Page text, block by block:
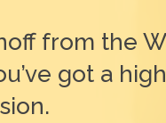
from the
got a